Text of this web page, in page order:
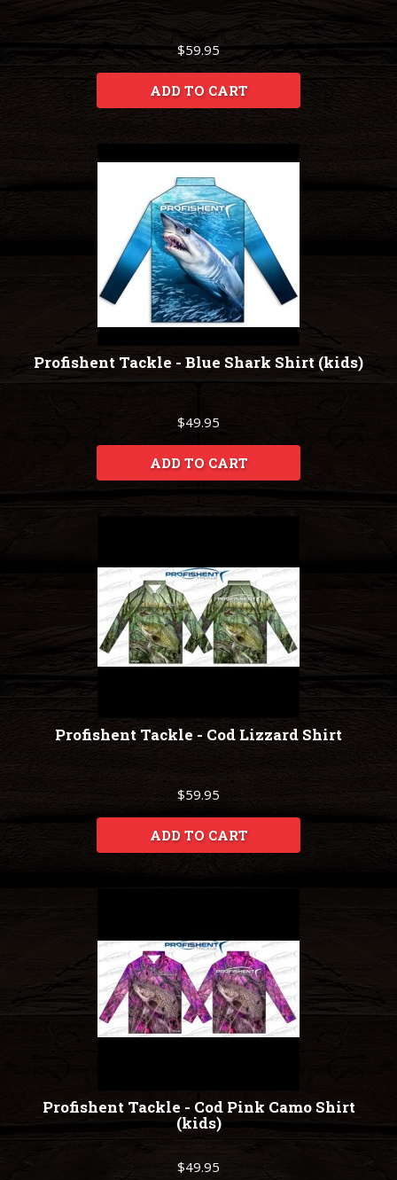
$59.95
ADD TO CART
Profishent Tackle - Blue Shark Shirt (kids)
$49.95
ADD TO CART
Profishent Tackle - Cod Lizzard Shirt
$59.95
ADD TO CART
Profishent Tackle - Cod Pink Camo Shirt
(kids)
$49.95